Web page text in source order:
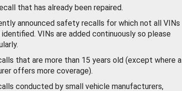
that has already been repaired.
announced safety recalls for which not all VINs
identified. VINs are added continuously so please
that are more than 15 years old (except where a
offers more coverage).
conducted by small vehicle manufacturers,